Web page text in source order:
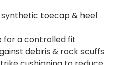
toecap & heel
for a controlled fit
debris & rock scuffs